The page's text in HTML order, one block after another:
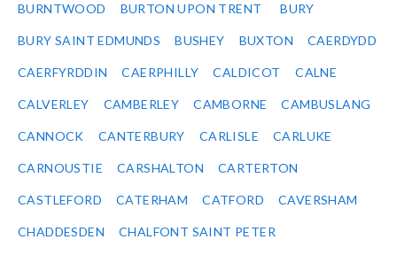
BURNTWOOD BURTON UPON TRENT BURY
BURY SAINT EDMUNDS BUSHEY BUXTON CAERDYDD
CAERFYRDDIN CAERPHILLY CALDICOT CALNE
CALVERLEY CAMBERLEY CAMBORNE CAMBUSLANG
CANNOCK CANTERBURY CARLISLE CARLUKE
CARNOUSTIE CARSHALTON CARTERTON
CASTLEFORD CATERHAM CATFORD CAVERSHAM
CHADDESDEN CHALFONT SAINT PETER